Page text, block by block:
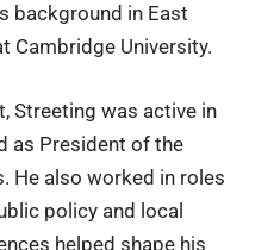
background in East
Cambridge University.
Streeting was active in
as President of the
He also worked in roles
policy and local
helped shape his